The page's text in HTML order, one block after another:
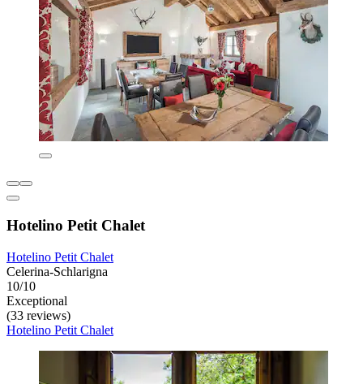
Hotelino Petit Chalet
Hotelino Petit Chalet
Celerina-Schlarigna
10/10
Exceptional
(33 reviews)
Hotelino Petit Chalet